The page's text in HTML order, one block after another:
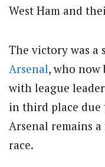
West Ham and
The victory was a
Arsenal, who now
with league
in third place
Arsenal remains
race.